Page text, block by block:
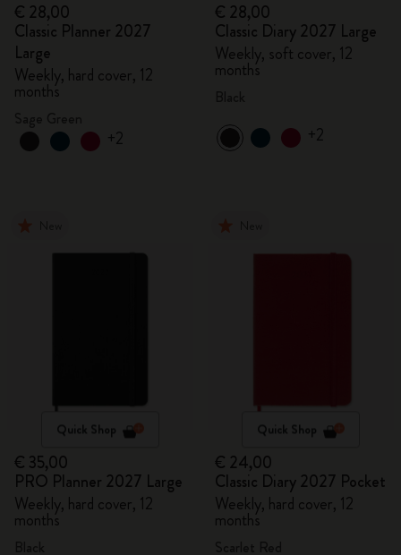
€ 28,00
Classic Planner 2027
Large
Weekly, hard cover, 12
months
+2
€ 28,00
Classic Diary 2027 Large
Weekly, soft cover, 12
months
+2
Quick Shop
€ 35,00
PRO Planner 2027 Large
Weekly, hard cover, 12
months
Quick Shop
€ 24,00
Classic Diary 2027 Pocket
Weekly, hard cover, 12
months